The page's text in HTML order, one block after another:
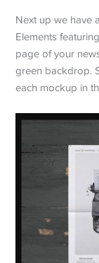
Next up we have
Elements
page of your
green backdrop.
each mockup in